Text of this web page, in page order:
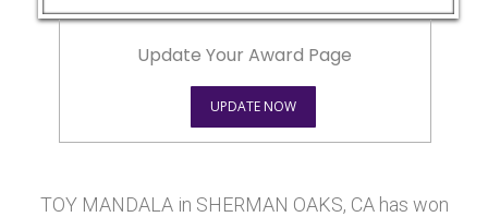
Update Your Award Page
UPDATE NOW
TOY MANDALA in SHERMAN OAKS, CA has won